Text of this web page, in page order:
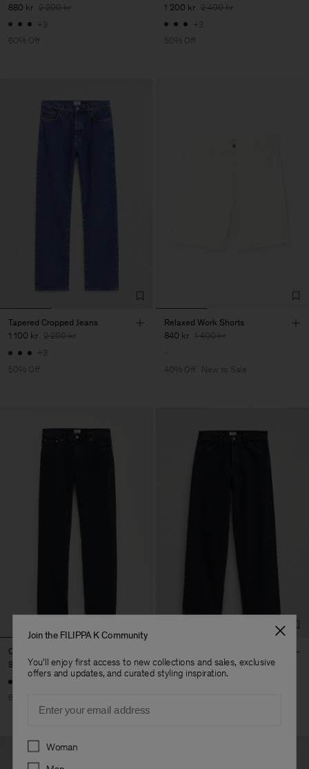
880 kr 2 200 kr
+3
60% Off
1 200 kr 2 400 kr
+3
50% Off
Tapered Cropped Jeans
1 100 kr 2 200 kr
+3
50% Off
Relaxed Work Shorts
840 kr 1 400 kr
40% Off New to Sale
Classic Straight Jeans
880 kr
2 200 kr
60% Off
1 200 kr 2 400 kr
Join the FILIPPA K Community
You'll enjoy first access to new collections and sales, exclusive
offers and updates, and curated styling inspiration.
Preferences
Woman